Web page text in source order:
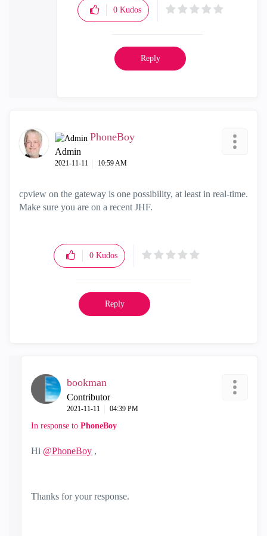
0 Kudos
Reply
PhoneBoy
Admin
‎2021-11-11 10:59 AM
cpview on the gateway is one possibility, at least in real-time.
Make sure you are on a recent JHF.
0 Kudos
Reply
bookman
Contributor
‎2021-11-11 04:39 PM
In response to PhoneBoy
Hi @PhoneBoy ,
Thanks for your response.